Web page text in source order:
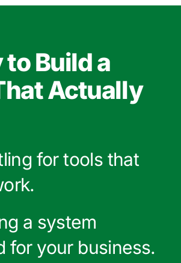
to Build a
Actually
for tools that
a system
for your business.